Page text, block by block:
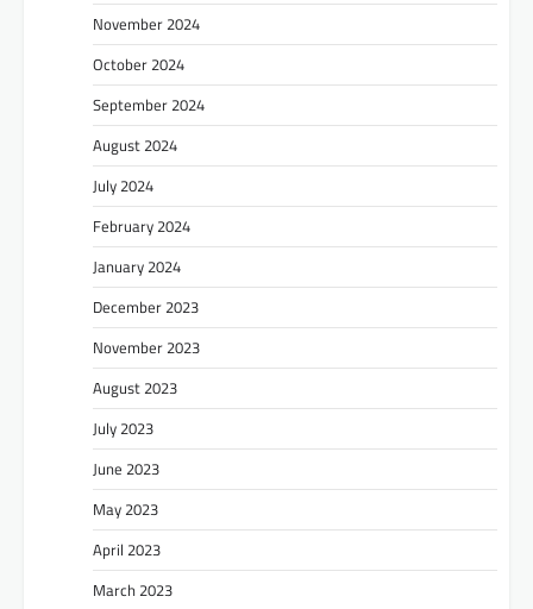
November 2024
October 2024
September 2024
August 2024
July 2024
February 2024
January 2024
December 2023
November 2023
August 2023
July 2023
June 2023
May 2023
April 2023
March 2023